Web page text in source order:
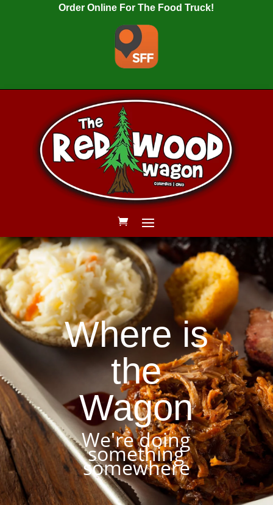
Order Online For The Food Truck!
Where is
the
Wagon
We're doing
something
somewhere